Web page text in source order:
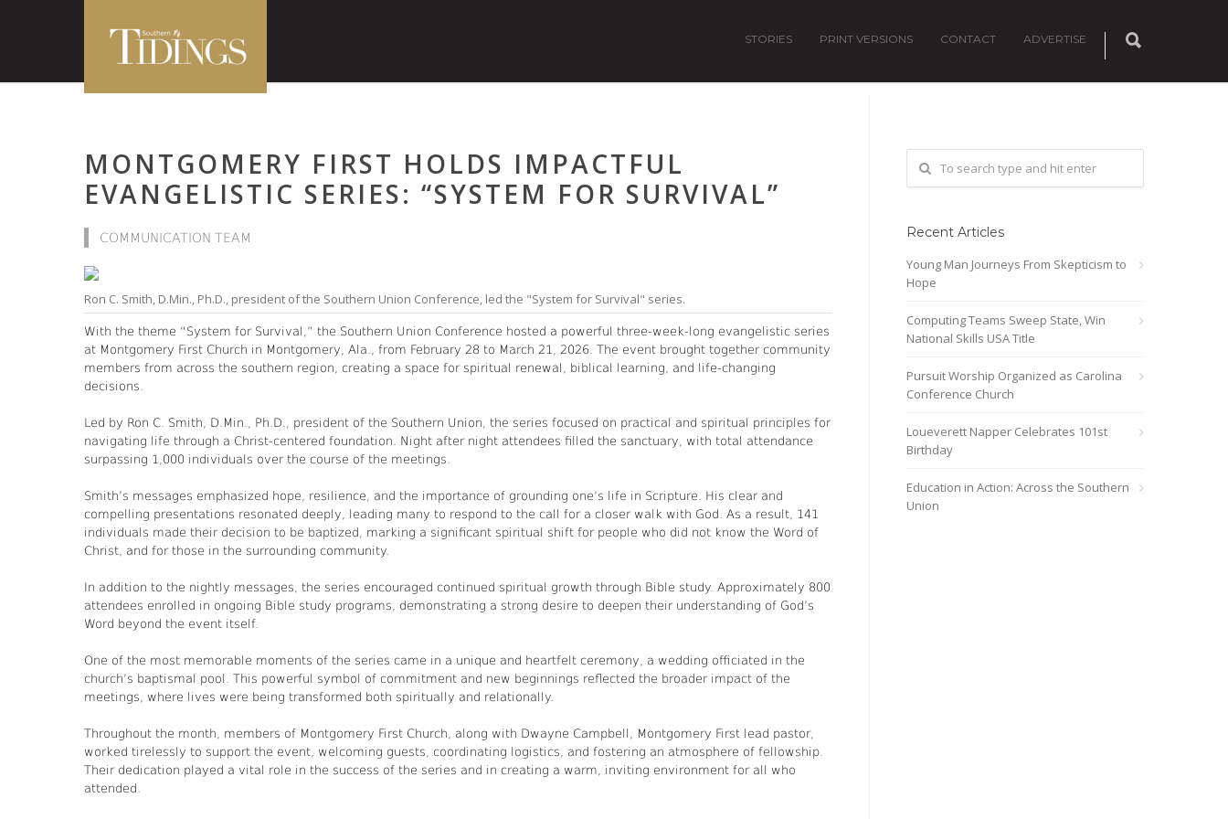
STORIES PRINT VERSIONS CONTACT ADVERTISE
MONTGOMERY FIRST HOLDS IMPACTFUL
EVANGELISTIC SERIES: “SYSTEM FOR SURVIVAL”
COMMUNICATION TEAM
Ron C. Smith, D.Min., Ph.D., president of the Southern Union Conference, led the "System for Survival" series.
With the theme “System for Survival,” the Southern Union Conference hosted a powerful three-week-long evangelistic series
at Montgomery First Church in Montgomery, Ala., from February 28 to March 21, 2026. The event brought together community
members from across the southern region, creating a space for spiritual renewal, biblical learning, and life-changing
decisions.
Led by Ron C. Smith, D.Min., Ph.D., president of the Southern Union, the series focused on practical and spiritual principles for
navigating life through a Christ-centered foundation. Night after night attendees filled the sanctuary, with total attendance
surpassing 1,000 individuals over the course of the meetings.
Smith’s messages emphasized hope, resilience, and the importance of grounding one’s life in Scripture. His clear and
compelling presentations resonated deeply, leading many to respond to the call for a closer walk with God. As a result, 141
individuals made their decision to be baptized, marking a significant spiritual shift for people who did not know the Word of
Christ, and for those in the surrounding community.
In addition to the nightly messages, the series encouraged continued spiritual growth through Bible study. Approximately 800
attendees enrolled in ongoing Bible study programs, demonstrating a strong desire to deepen their understanding of God’s
Word beyond the event itself.
One of the most memorable moments of the series came in a unique and heartfelt ceremony, a wedding officiated in the
church’s baptismal pool. This powerful symbol of commitment and new beginnings reflected the broader impact of the
meetings, where lives were being transformed both spiritually and relationally.
Throughout the month, members of Montgomery First Church, along with Dwayne Campbell, Montgomery First lead pastor,
worked tirelessly to support the event, welcoming guests, coordinating logistics, and fostering an atmosphere of fellowship.
Their dedication played a vital role in the success of the series and in creating a warm, inviting environment for all who
attended.
Recent Articles
Young Man Journeys From Skepticism to
Hope
Computing Teams Sweep State, Win
National Skills USA Title
Pursuit Worship Organized as Carolina
Conference Church
Loueverett Napper Celebrates 101st
Birthday
Education in Action: Across the Southern
Union